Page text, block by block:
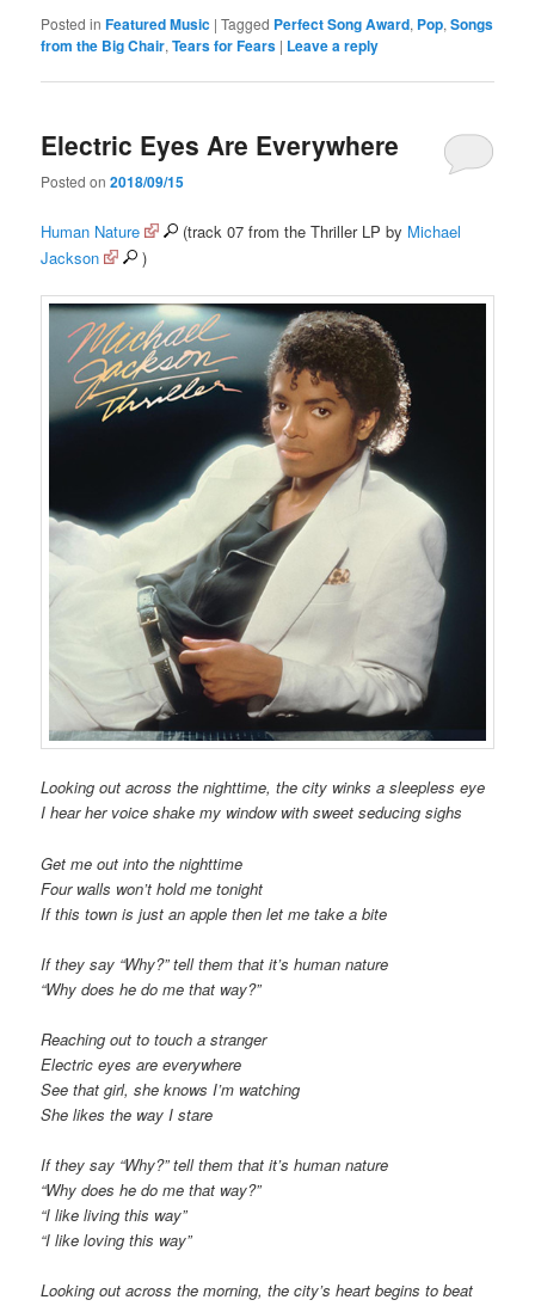
Posted in Featured Music |Tagged Perfect Song Award, Pop,Songs
from the Big Chair,Tears for Fears | Leave a reply
Electric Eyes Are Everywhere
Posted on2018/09/15
Human Nature (track 07 from the Thriller LP by Michael
Jackson
)
Looking out across the nighttime, the city winks a sleepless eye
I hear her voice shake my window with sweet seducing sighs
Get me out into the nighttime
Four walls won’t hold me tonight
If this town is just an apple then let me take a bite
If they say “Why?” tell them that it’s human nature
“Why does he do me that way?”
Reaching out to touch a stranger
Electric eyes are everywhere
See that girl, she knows I’m watching
She likes the way I stare
If they say “Why?” tell them that it’s human nature
“Why does he do me that way?”
“I like living this way”
“I like loving this way”
Looking out across the morning, the city’s heart begins to beat